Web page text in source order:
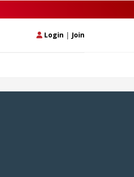
Login | Join